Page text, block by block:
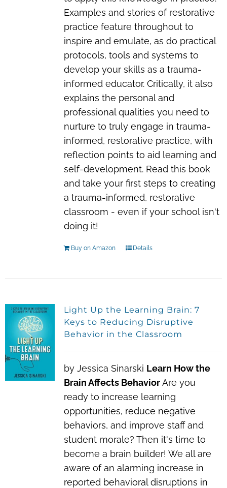
Examples and stories of restorative
practice feature throughout to
inspire and emulate, as do practical
protocols, tools and systems to
develop your skills as a trauma-
informed educator. Critically, it also
explains the personal and
professional qualities you need to
nurture to truly engage in trauma-
informed, restorative practice, with
reflection points to aid learning and
self-development. Read this book
and take your first steps to creating
a trauma-informed, restorative
classroom - even if your school isn't
doing it!
Buy on Amazon Details
Light Up the Learning Brain: 7
Keys to Reducing Disruptive
Behavior in the Classroom
by Jessica Sinarski Learn How the
Brain Affects Behavior Are you
ready to increase learning
opportunities, reduce negative
behaviors, and improve staff and
student morale? Then it's time to
become a brain builder! We all are
aware of an alarming increase in
reported behavioral disruptions in